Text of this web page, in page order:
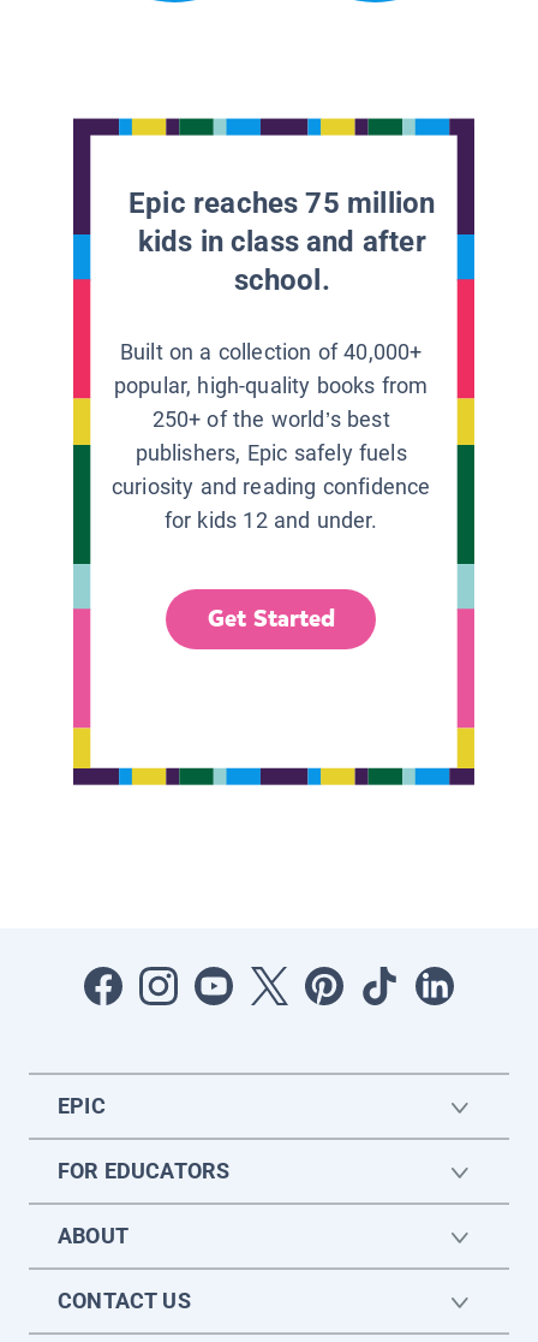
Epic reaches 75 million
kids in class and after
school.
Built on a collection of 40,000+
popular, high-quality books from
250+ of the world’s best
publishers, Epic safely fuels
curiosity and reading confidence
for kids 12 and under.
Get Started
EPIC
FOR EDUCATORS
ABOUT
CONTACT US